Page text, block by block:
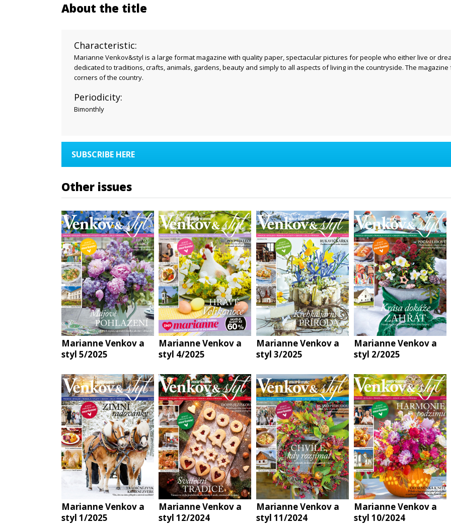
About the title
Characteristic:
Marianne Venkov&styl is a large format magazine with quality paper, spectacular pictures for people who either live or
dedicated to traditions, crafts, animals, gardens, beauty and simply to all aspects of living in the countryside. The
corners of the country.
Periodicity:
Bimonthly
SUBSCRIBE HERE
Other issues
Marianne Venkov a
styl 5/2025
Marianne Venkov a
styl 4/2025
Marianne Venkov a
styl 3/2025
Marianne Venkov a
styl 2/2025
Marianne Venkov a
styl 1/2025
Marianne Venkov a
styl 12/2024
Marianne Venkov a
styl 11/2024
Marianne Venkov a
styl 10/2024